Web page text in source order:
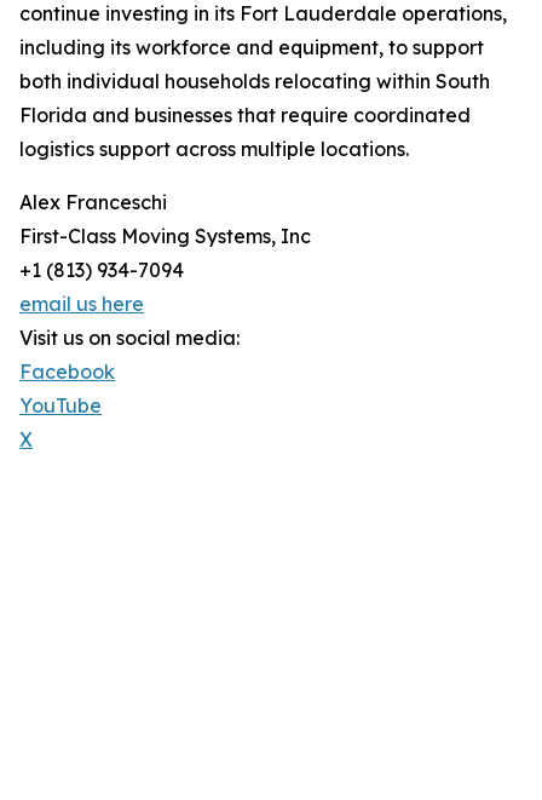
continue investing in its Fort Lauderdale operations,
including its workforce and equipment, to support
both individual households relocating within South
Florida and businesses that require coordinated
logistics support across multiple locations.
Alex Franceschi
First-Class Moving Systems, Inc
+1 (813) 934-7094
email us here
Visit us on social media:
Facebook
YouTube
X